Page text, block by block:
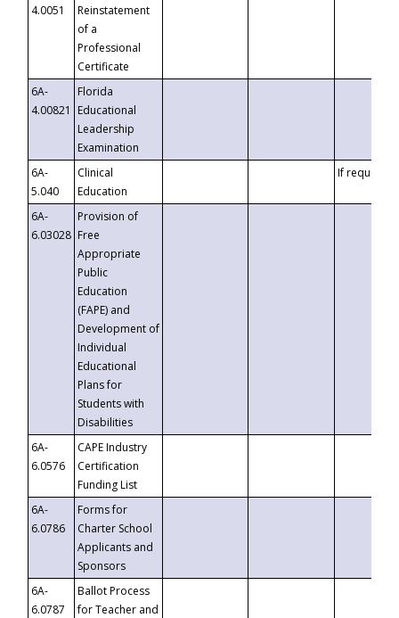
4.0051
Reinstatement
of a
Professional
Certificate
6A-
4.00821
Florida
Educational
Leadership
Examination
6A-
5.040
Clinical
Education
If requested
6A-
6.03028
Provision of
Free
Appropriate
Public
Education
(FAPE) and
Development of
Individual
Educational
Plans for
Students with
Disabilities
6A-
6.0576
CAPE Industry
Certification
Funding List
6A-
6.0786
Forms for
Charter School
Applicants and
Sponsors
6A-
6.0787
Ballot Process
for Teacher and